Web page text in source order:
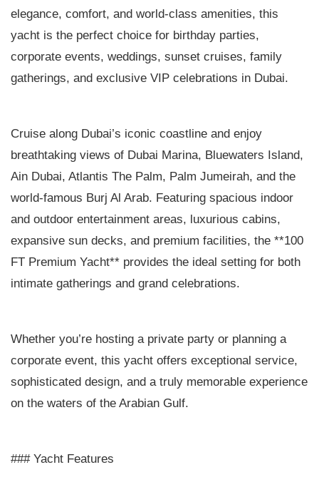
elegance, comfort, and world-class amenities, this
yacht is the perfect choice for birthday parties,
corporate events, weddings, sunset cruises, family
gatherings, and exclusive VIP celebrations in Dubai.
Cruise along Dubai’s iconic coastline and enjoy
breathtaking views of Dubai Marina, Bluewaters Island,
Ain Dubai, Atlantis The Palm, Palm Jumeirah, and the
world-famous Burj Al Arab. Featuring spacious indoor
and outdoor entertainment areas, luxurious cabins,
expansive sun decks, and premium facilities, the **100
FT Premium Yacht** provides the ideal setting for both
intimate gatherings and grand celebrations.
Whether you’re hosting a private party or planning a
corporate event, this yacht offers exceptional service,
sophisticated design, and a truly memorable experience
on the waters of the Arabian Gulf.
### Yacht Features